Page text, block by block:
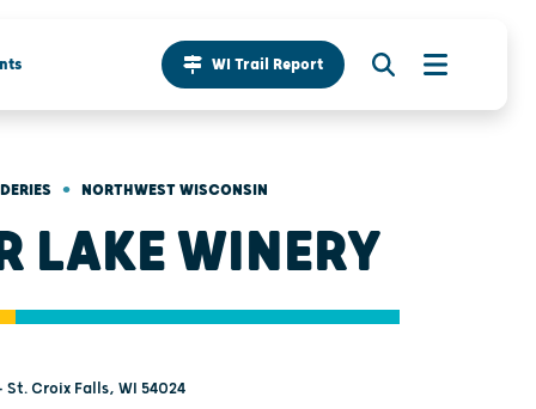
WI Trail Report
• NORTHWEST WISCONSIN
LAKE WINERY
St. Croix Falls, WI 54024